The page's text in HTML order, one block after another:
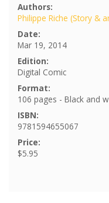
Authors:
Philippe Riche (Story &
Date:
Mar 19, 2014
Edition:
Digital Comic
Format:
106 pages - Black and
ISBN:
9781594655067
Price:
$5.95